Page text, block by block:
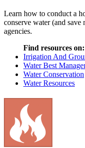
Learn how to conduct a
conserve water (and
agencies.
Find resources on:
Irrigation And
Water Best
Water Conservation
Water Resources